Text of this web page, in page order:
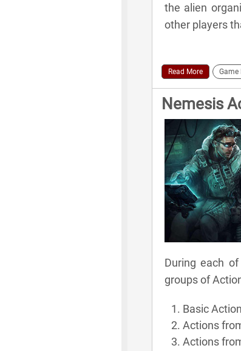
the alien
other players
Read More Game
Nemesis
During each
groups of
Basic
Actions
Actions